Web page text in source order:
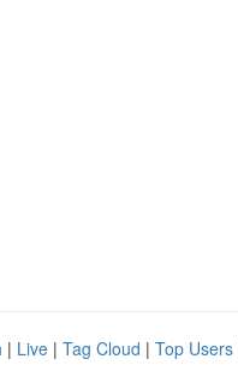
| Live | Tag Cloud | Top Users